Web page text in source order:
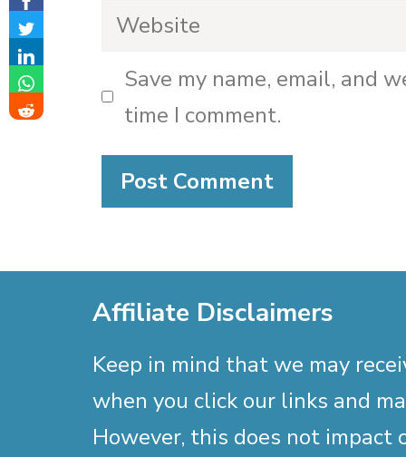
Website
Save my name, email, and
time I comment.
Affiliate Disclaimers
Keep in mind that we may
when you click our links and
However, this does not impact